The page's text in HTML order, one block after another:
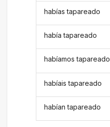
habías tapareado
había tapareado
habíamos tapareado
habíais tapareado
habían tapareado